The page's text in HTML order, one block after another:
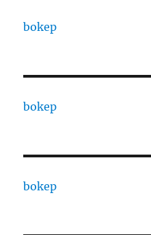
bokep
bokep
bokep